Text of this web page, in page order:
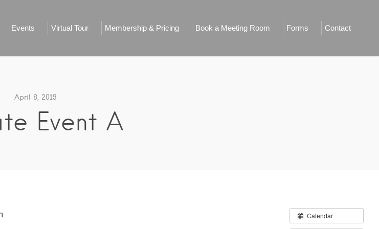
Events Virtual Tour Membership & Pricing Book a Meeting Room Forms Contact
April 8, 2019
Event A
Calendar